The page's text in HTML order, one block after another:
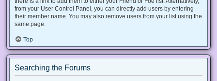
from your User Control Panel, you can directly add users by entering
their member name. You may also remove users from your list using the
same page.
Top
Searching the Forums